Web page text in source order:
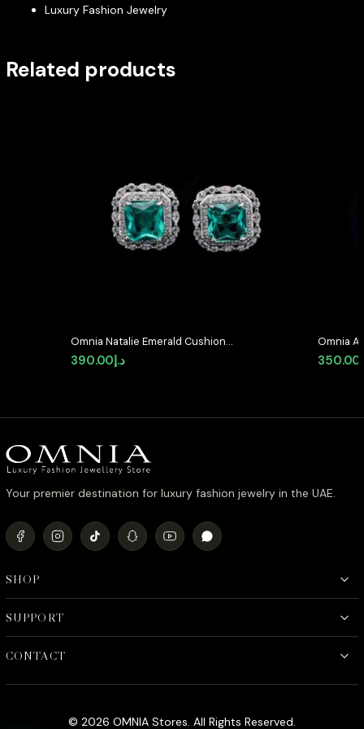
Luxury Fashion Jewelry
Related products
Omnia Natalie Emerald Cushion
Stud Earrings in High-Quality
Zircon Stone in Rhodium Plated
د.إ390.00
Omnia
Earrings
Quality
350.00
Your premier destination for luxury fashion jewelry in the UAE.
SHOP
SUPPORT
CONTACT
© 2026 OMNIA Stores. All Rights Reserved.